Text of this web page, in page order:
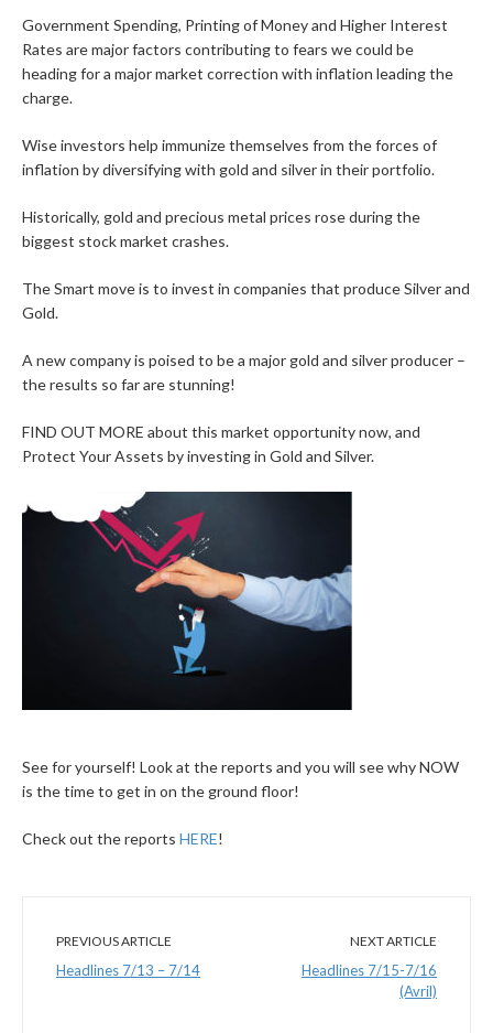
Government Spending, Printing of Money and Higher Interest
Rates are major factors contributing to fears we could be
heading for a major market correction with inflation leading the
charge.
Wise investors help immunize themselves from the forces of
inflation by diversifying with gold and silver in their portfolio.
Historically, gold and precious metal prices rose during the
biggest stock market crashes.
The Smart move is to invest in companies that produce Silver and
Gold.
A new company is poised to be a major gold and silver producer –
the results so far are stunning!
FIND OUT MORE about this market opportunity now, and
Protect Your Assets by investing in Gold and Silver.
See for yourself! Look at the reports and you will see why NOW
is the time to get in on the ground floor!
Check out the reports HERE!
PREVIOUS ARTICLE
Headlines 7/13 – 7/14
NEXT ARTICLE
Headlines 7/15-7/16
(Avril)